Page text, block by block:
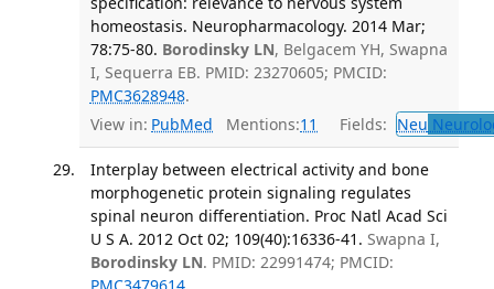
homeostasis. Neuropharmacology. 2014 Mar;
78:75-80. Borodinsky LN, Belgacem YH, Swapna
I, Sequerra EB. PMID: 23270605; PMCID:
PMC3628948.
View in: PubMed Mentions:11 Fields: Neu
Interplay between electrical activity and bone
morphogenetic protein signaling regulates
spinal neuron differentiation. Proc Natl Acad Sci
U S A. 2012 Oct 02; 109(40):16336-41. Swapna I,
Borodinsky LN. PMID: 22991474; PMCID: